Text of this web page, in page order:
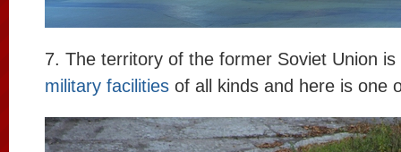
7. The territory of the former Soviet Union
military facilities of all kinds and here is one